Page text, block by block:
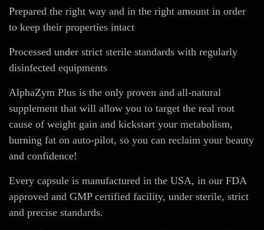
Prepared the right way and in the right amount in order
to keep their properties intact
Processed under strict sterile standards with regularly
disinfected equipments
AlphaZym Plus is the only proven and all-natural
supplement that will allow you to target the real root
cause of weight gain and kickstart your metabolism,
burning fat on auto-pilot, so you can reclaim your beauty
and confidence!
Every capsule is manufactured in the USA, in our FDA
approved and GMP certified facility, under sterile, strict
and precise standards.